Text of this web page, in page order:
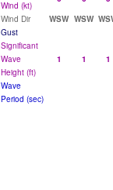
Wind (kt)
Wind Dir
WSW WSW
Gust
Significant
Wave
Height (ft)
1 1 1
Wave
Period (sec)